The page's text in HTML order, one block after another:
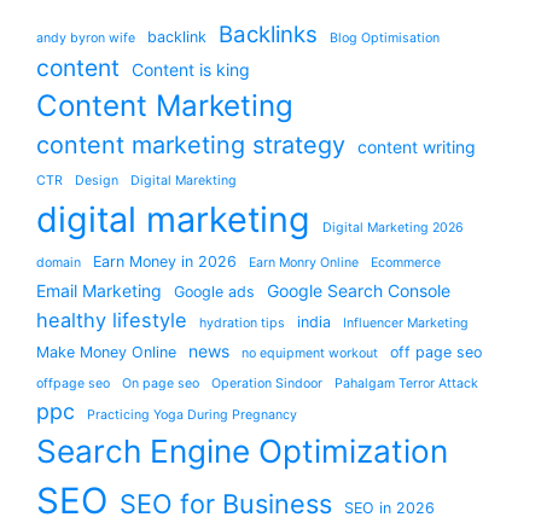
andy byron wife backlink Backlinks Blog Optimisation
content Content is king
Content Marketing
content marketing strategy content writing
CTR Design Digital Marekting
digital marketing Digital Marketing 2026
domain Earn Money in 2026 Earn Monry Online Ecommerce
Email Marketing Google ads Google Search Console
healthy lifestyle hydration tips india Influencer Marketing
Make Money Online news no equipment workout off page seo
offpage seo On page seo Operation Sindoor Pahalgam Terror Attack
ppc Practicing Yoga During Pregnancy
Search Engine Optimization
SEO SEO for Business SEO in 2026